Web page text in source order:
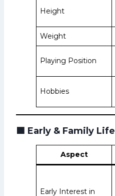
Height
Weight
Playing Position
Hobbies
🟩 Early & Family Life
Aspect
Early Interest in